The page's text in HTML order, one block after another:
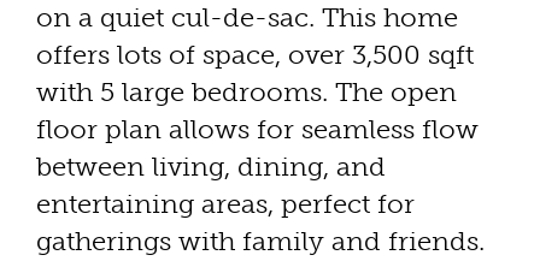
on a quiet cul-de-sac. This home
offers lots of space, over 3,500 sqft
with 5 large bedrooms. The open
floor plan allows for seamless flow
between living, dining, and
entertaining areas, perfect for
gatherings with family and friends.